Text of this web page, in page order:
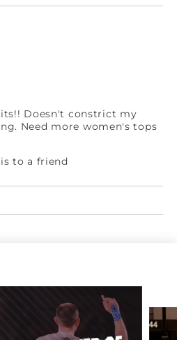
Doesn't constrict my
Need more women's tops
to a friend